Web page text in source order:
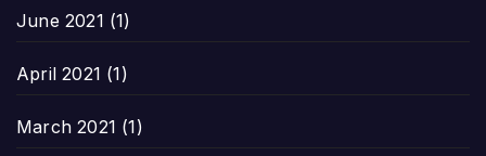
June 2021 (1)
April 2021 (1)
March 2021 (1)